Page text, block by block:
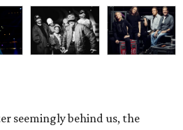
seemingly behind us, the